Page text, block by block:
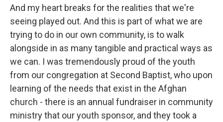
And my heart breaks for the realities that we're
seeing played out. And this is part of what we are
trying to do in our own community, is to walk
alongside in as many tangible and practical ways as
we can. I was tremendously proud of the youth
from our congregation at Second Baptist, who upon
learning of the needs that exist in the Afghan
church - there is an annual fundraiser in community
ministry that our youth sponsor, and they took a